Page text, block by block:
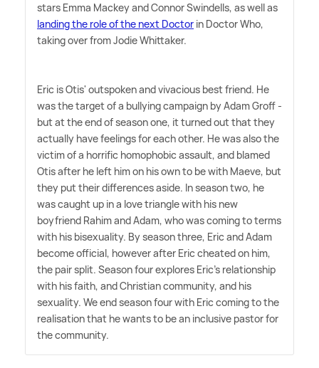
stars Emma Mackey and Connor Swindells, as well as
landing the role of the next Doctor in Doctor Who,
taking over from Jodie Whittaker.
Eric is Otis' outspoken and vivacious best friend. He
was the target of a bullying campaign by Adam Groff -
but at the end of season one, it turned out that they
actually have feelings for each other. He was also the
victim of a horrific homophobic assault, and blamed
Otis after he left him on his own to be with Maeve, but
they put their differences aside. In season two, he
was caught up in a love triangle with his new
boyfriend Rahim and Adam, who was coming to terms
with his bisexuality. By season three, Eric and Adam
become official, however after Eric cheated on him,
the pair split. Season four explores Eric's relationship
with his faith, and Christian community, and his
sexuality. We end season four with Eric coming to the
realisation that he wants to be an inclusive pastor for
the community.